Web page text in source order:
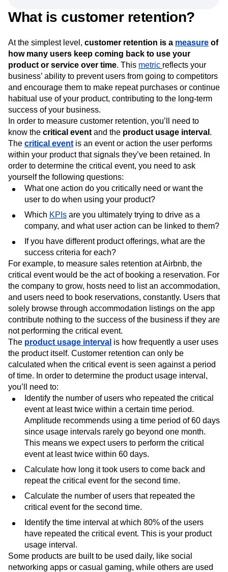
What is customer retention?
At the simplest level, customer retention is a measure of
how many users keep coming back to use your
product or service over time. This metric reflects your
business’ ability to prevent users from going to competitors
and encourage them to make repeat purchases or continue
habitual use of your product, contributing to the long-term
success of your business.
In order to measure customer retention, you’ll need to
know the critical event and the product usage interval .
The critical event is an event or action the user performs
within your product that signals they’ve been retained. In
order to determine the critical event, you need to ask
yourself the following questions:
What one action do you critically need or want the
user to do when using your product?
Which KPIs are you ultimately trying to drive as a
company, and what user action can be linked to them?
If you have different product offerings, what are the
success criteria for each?
For example, to measure sales retention at Airbnb, the
critical event would be the act of booking a reservation. For
the company to grow, hosts need to list an accommodation,
and users need to book reservations, constantly. Users that
solely browse through accommodation listings on the app
contribute nothing to the success of the business if they are
not performing the critical event.
The product usage interval is how frequently a user uses
the product itself. Customer retention can only be
calculated when the critical event is seen against a period
of time. In order to determine the product usage interval,
you’ll need to:
Identify the number of users who repeated the critical
event at least twice within a certain time period.
Amplitude recommends using a time period of 60 days
since usage intervals rarely go beyond one month.
This means we expect users to perform the critical
event at least twice within 60 days.
Calculate how long it took users to come back and
repeat the critical event for the second time.
Calculate the number of users that repeated the
critical event for the second time.
Identify the time interval at which 80% of the users
have repeated the critical event. This is your product
usage interval.
Some products are built to be used daily, like social
networking apps or casual gaming, while others are used